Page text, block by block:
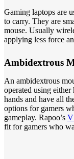
Gaming laptops are
to carry. They are
mouse. Usually
applying less force
Ambidextrous
An ambidextrous
operated using
hands and have all
options for gamers
gameplay. Rapoo’s
fit for gamers who